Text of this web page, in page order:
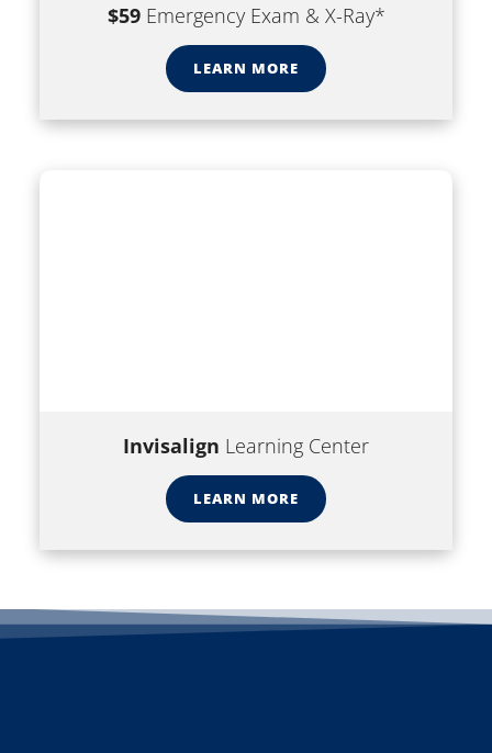
$59Emergency Exam & X-Ray*
LEARN MORE
Invisalign Learning Center
LEARN MORE